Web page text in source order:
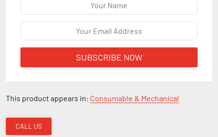
SUBSCRIBE NOW
This product appears in: Consumable & Mechanical
CALL US